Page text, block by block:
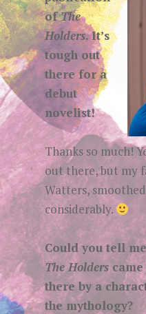
ofThe
Holders. It’s
tough out
there for a
debut
novelist!
Thanks so much!
out there, but my
Watters,
considerably.
Could you tell
The Holderscame
there by a
the mythology?